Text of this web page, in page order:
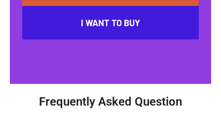
I WANT TO BUY
Frequently Asked Question